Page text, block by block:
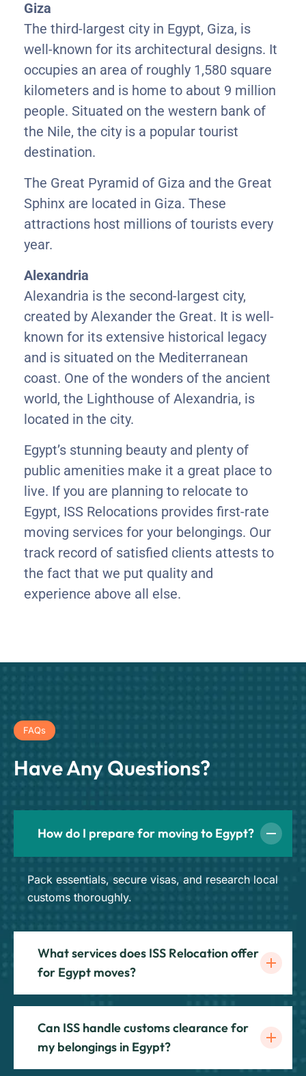
Giza
The third-largest city in Egypt, Giza, is
well-known for its architectural designs. It
occupies an area of roughly 1,580 square
kilometers and is home to about 9 million
people. Situated on the western bank of
the Nile, the city is a popular tourist
destination.
The Great Pyramid of Giza and the Great
Sphinx are located in Giza. These
attractions host millions of tourists every
year.
Alexandria
Alexandria is the second-largest city,
created by Alexander the Great. It is well-
known for its extensive historical legacy
and is situated on the Mediterranean
coast. One of the wonders of the ancient
world, the Lighthouse of Alexandria, is
located in the city.
Egypt’s stunning beauty and plenty of
public amenities make it a great place to
live. If you are planning to relocate to
Egypt, ISS Relocations provides first-rate
moving services for your belongings. Our
track record of satisfied clients attests to
the fact that we put quality and
experience above all else.
FAQs
Have Any Questions?
How do I prepare for moving to Egypt?
Pack essentials, secure visas, and research local
customs thoroughly.
What services does ISS Relocation offer
for Egypt moves?
Can ISS handle customs clearance for
my belongings in Egypt?